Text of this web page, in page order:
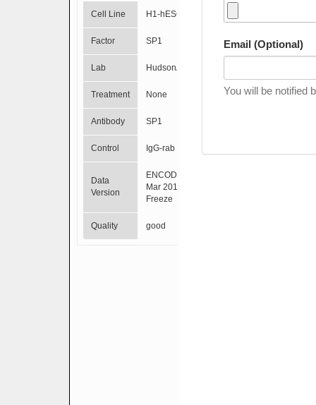
Cell Line H1-hESC
Factor SP1
Lab HudsonAlpha
Treatment None
Antibody SP1
Control IgG-rab
Data
Version
ENCODE
Mar 2012
Freeze
Quality good
Email (Optional)
You will be notified